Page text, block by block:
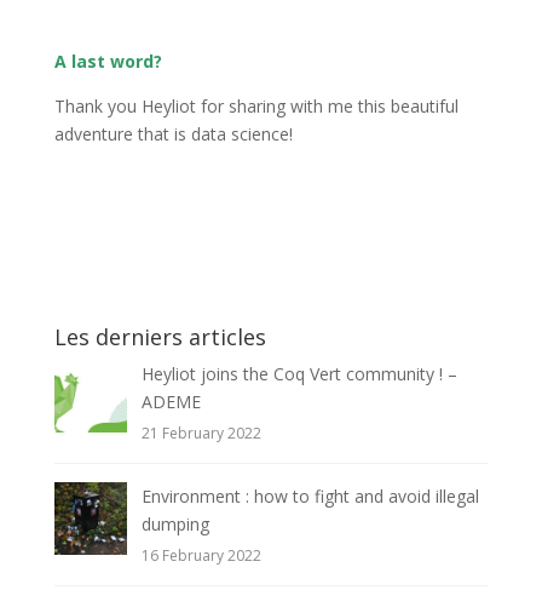
A last word?
Thank you Heyliot for sharing with me this beautiful
adventure that is data science!
Les derniers articles
Heyliot joins the Coq Vert community ! –
ADEME
21 February 2022
Environment : how to fight and avoid illegal
dumping
16 February 2022